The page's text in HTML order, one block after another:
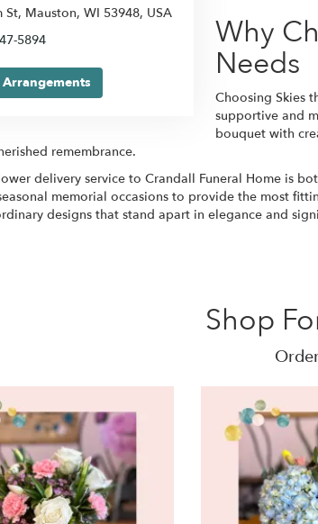
St, Mauston, WI 53948, USA
5894
Why
Needs
Choosing Skies
supportive and
bouquet with
remembrance.
delivery service to Crandall Funeral Home is
memorial occasions to provide the most
designs that stand apart in elegance and
Shop